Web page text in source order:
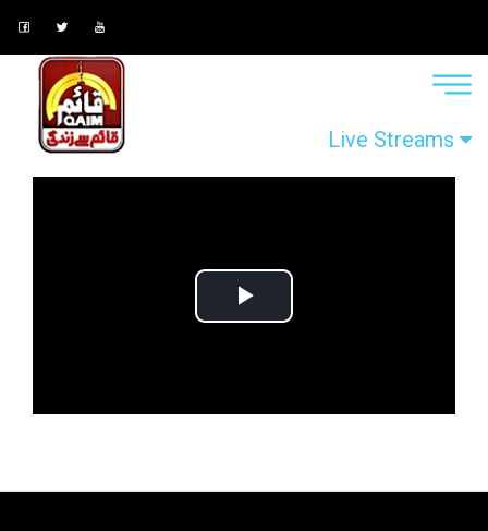
Live Streams
Play